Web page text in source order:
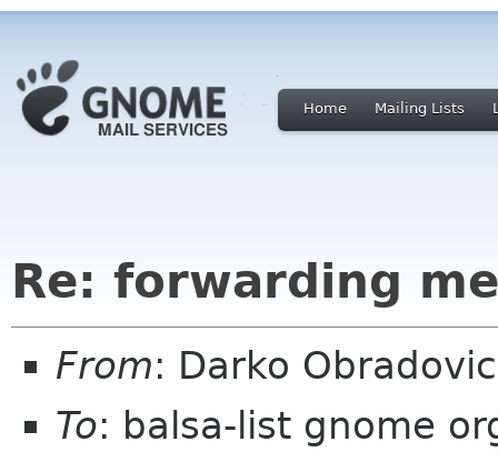
Home Mailing Lists
Re: forwarding
From: Darko
To: balsa-list gnome